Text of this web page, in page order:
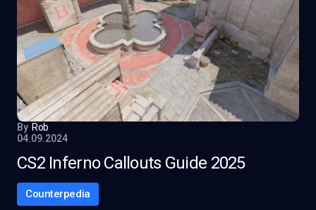
By Rob
04.09.2024
CS2 Inferno Callouts Guide 2025
Counterpedia